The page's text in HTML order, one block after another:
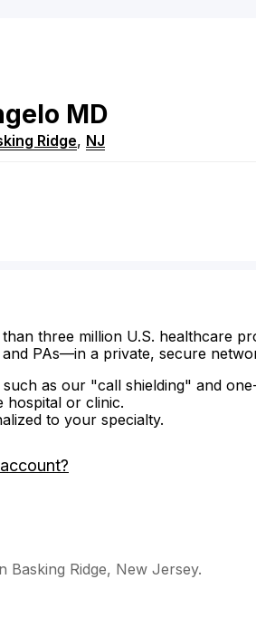
MD
Ridge, NJ
three million U.S. healthcare
PAs—in a private, secure
as our "call shielding" and
hospital or clinic.
to your specialty.
Basking Ridge, New Jersey.